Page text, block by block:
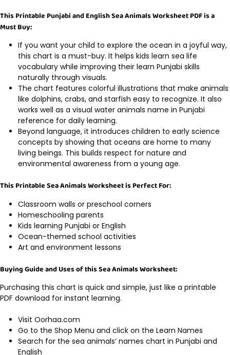
This Printable Punjabi and English Sea Animals Worksheet PDF is a
Must Buy:
If you want your child to explore the ocean in a joyful way,
this chart is a must-buy. It helps kids learn sea life
vocabulary while improving their learn Punjabi skills
naturally through visuals.
The chart features colorful illustrations that make animals
like dolphins, crabs, and starfish easy to recognize. It also
works well as a visual water animals name in Punjabi
reference for daily learning.
Beyond language, it introduces children to early science
concepts by showing that oceans are home to many
living beings. This builds respect for nature and
environmental awareness from a young age.
This Printable Sea Animals Worksheet is Perfect For:
Classroom walls or preschool corners
Homeschooling parents
Kids learning Punjabi or English
Ocean-themed school activities
Art and environment lessons
Buying Guide and Uses of this Sea Animals Worksheet:
Purchasing this chart is quick and simple, just like a printable
PDF download for instant learning.
Visit Oorhaa.com
Go to the Shop Menu and click on the Learn Names
Search for the sea animals’ names chart in Punjabi and
English